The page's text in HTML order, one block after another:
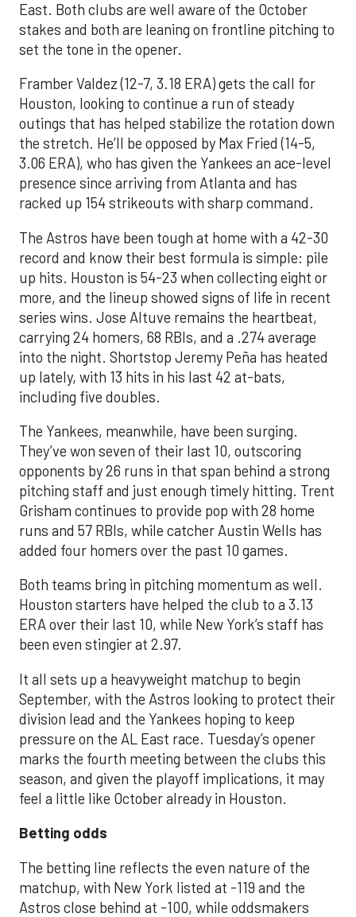
East. Both clubs are well aware of the October
stakes and both are leaning on frontline pitching to
set the tone in the opener.
Framber Valdez (12-7, 3.18 ERA) gets the call for
Houston, looking to continue a run of steady
outings that has helped stabilize the rotation down
the stretch. He’ll be opposed by Max Fried (14-5,
3.06 ERA), who has given the Yankees an ace-level
presence since arriving from Atlanta and has
racked up 154 strikeouts with sharp command.
The Astros have been tough at home with a 42-30
record and know their best formula is simple: pile
up hits. Houston is 54-23 when collecting eight or
more, and the lineup showed signs of life in recent
series wins. Jose Altuve remains the heartbeat,
carrying 24 homers, 68 RBIs, and a .274 average
into the night. Shortstop Jeremy Peña has heated
up lately, with 13 hits in his last 42 at-bats,
including five doubles.
The Yankees, meanwhile, have been surging.
They’ve won seven of their last 10, outscoring
opponents by 26 runs in that span behind a strong
pitching staff and just enough timely hitting. Trent
Grisham continues to provide pop with 28 home
runs and 57 RBIs, while catcher Austin Wells has
added four homers over the past 10 games.
Both teams bring in pitching momentum as well.
Houston starters have helped the club to a 3.13
ERA over their last 10, while New York’s staff has
been even stingier at 2.97.
It all sets up a heavyweight matchup to begin
September, with the Astros looking to protect their
division lead and the Yankees hoping to keep
pressure on the AL East race. Tuesday’s opener
marks the fourth meeting between the clubs this
season, and given the playoff implications, it may
feel a little like October already in Houston.
Betting odds
The betting line reflects the even nature of the
matchup, with New York listed at -119 and the
Astros close behind at -100, while oddsmakers